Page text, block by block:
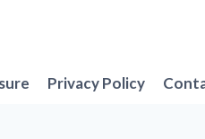
Privacy Policy